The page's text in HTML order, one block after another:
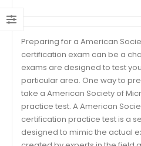
Preparing for a American
certification exam can be a
exams are designed to test
particular area. One way to
take a American Society of
practice test. A American
certification practice test is a
designed to mimic the actual